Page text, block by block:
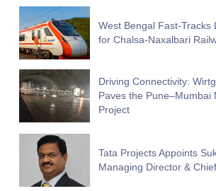
West Bengal Fast-Tracks
for Chalsa-Naxalbari
Driving Connectivity:
Paves the Pune–Mumbai
Project
Tata Projects Appoints
Managing Director &